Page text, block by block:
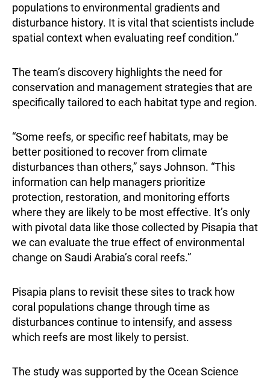
populations to environmental gradients and
disturbance history. It is vital that scientists include
spatial context when evaluating reef condition.”
The team’s discovery highlights the need for
conservation and management strategies that are
specifically tailored to each habitat type and region.
“Some reefs, or specific reef habitats, may be
better positioned to recover from climate
disturbances than others,” says Johnson. “This
information can help managers prioritize
protection, restoration, and monitoring efforts
where they are likely to be most effective. It’s only
with pivotal data like those collected by Pisapia that
we can evaluate the true effect of environmental
change on Saudi Arabia’s coral reefs.”
Pisapia plans to revisit these sites to track how
coral populations change through time as
disturbances continue to intensify, and assess
which reefs are most likely to persist.
The study was supported by the Ocean Science